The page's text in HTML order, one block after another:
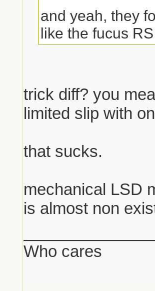
and yeah, they
like the fucus RS
trick diff? you
limited slip with
that sucks.
mechanical LSD
is almost non
Who cares